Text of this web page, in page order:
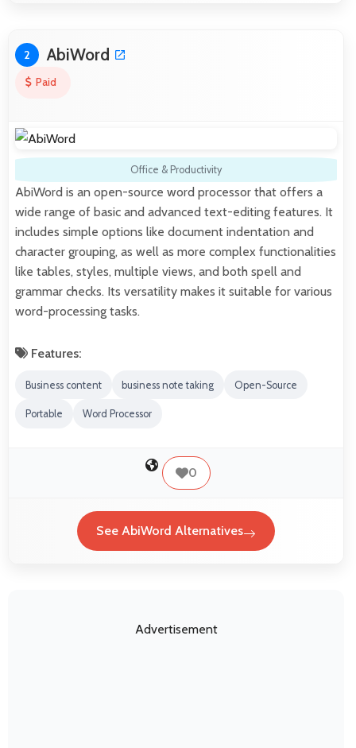
2 AbiWord
Paid
Office & Productivity
AbiWord is an open-source word processor that offers a
wide range of basic and advanced text-editing features. It
includes simple options like document indentation and
character grouping, as well as more complex functionalities
like tables, styles, multiple views, and both spell and
grammar checks. Its versatility makes it suitable for various
word-processing tasks.
Features:
Business content business note taking Open-Source
Portable Word Processor
0
See AbiWord Alternatives
Advertisement